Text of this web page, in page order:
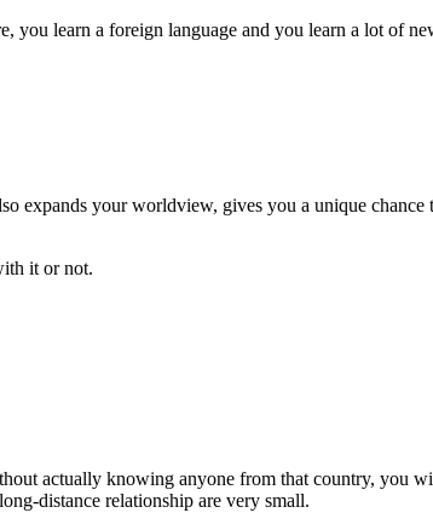
you learn a foreign language and you learn a lot of
expands your worldview, gives you a unique
it or not.
actually knowing anyone from that country, you
distance relationship are very small.